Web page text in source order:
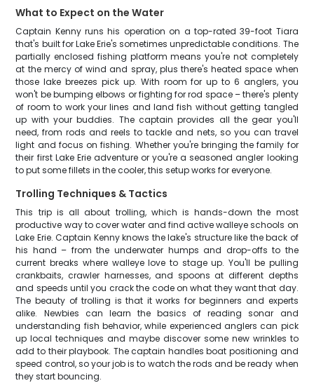
What to Expect on the Water
Captain Kenny runs his operation on a top-rated 39-foot Tiara
that's built for Lake Erie's sometimes unpredictable conditions. The
partially enclosed fishing platform means you're not completely
at the mercy of wind and spray, plus there's heated space when
those lake breezes pick up. With room for up to 6 anglers, you
won't be bumping elbows or fighting for rod space – there's plenty
of room to work your lines and land fish without getting tangled
up with your buddies. The captain provides all the gear you'll
need, from rods and reels to tackle and nets, so you can travel
light and focus on fishing. Whether you're bringing the family for
their first Lake Erie adventure or you're a seasoned angler looking
to put some fillets in the cooler, this setup works for everyone.
Trolling Techniques & Tactics
This trip is all about trolling, which is hands-down the most
productive way to cover water and find active walleye schools on
Lake Erie. Captain Kenny knows the lake's structure like the back of
his hand – from the underwater humps and drop-offs to the
current breaks where walleye love to stage up. You'll be pulling
crankbaits, crawler harnesses, and spoons at different depths
and speeds until you crack the code on what they want that day.
The beauty of trolling is that it works for beginners and experts
alike. Newbies can learn the basics of reading sonar and
understanding fish behavior, while experienced anglers can pick
up local techniques and maybe discover some new wrinkles to
add to their playbook. The captain handles boat positioning and
speed control, so your job is to watch the rods and be ready when
they start bouncing.